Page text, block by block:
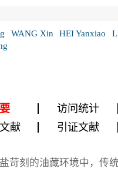
WANG Xin HEI Yanxiao
访问统计
献
引证文献
苛刻的油藏环境中，传